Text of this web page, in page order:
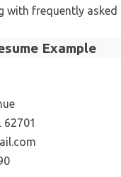
with frequently asked
Example
62701